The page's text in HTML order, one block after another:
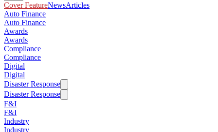
Cover FeatureNewsArticles
Auto Finance
Auto Finance
Awards
Awards
Compliance
Compliance
Digital
Digital
Disaster Response
Disaster Response
F&I
F&I
Industry
Industry